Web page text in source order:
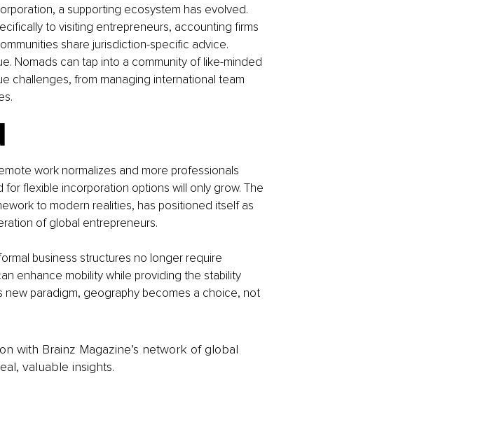
a supporting ecosystem has evolved.
to visiting entrepreneurs, accounting firms
share jurisdiction-specific advice.
Nomads can tap into a community of like-minded
challenges, from managing international team
work normalizes and more professionals
flexible incorporation options will only grow. The
to modern realities, has positioned itself as
of global entrepreneurs.
business structures no longer require
enhance mobility while providing the stability
new paradigm, geography becomes a choice, not
with Brainz Magazine’s network of global
valuable insights.